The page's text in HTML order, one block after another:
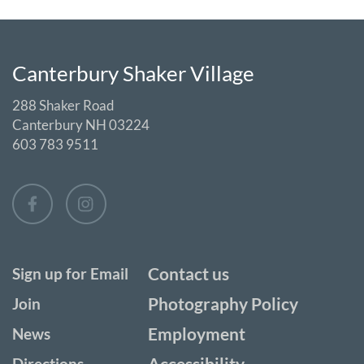
Canterbury Shaker Village
288 Shaker Road
Canterbury NH 03224
603 783 9511
Sign up for Email
Join
News
Contact us
Photography Policy
Employment